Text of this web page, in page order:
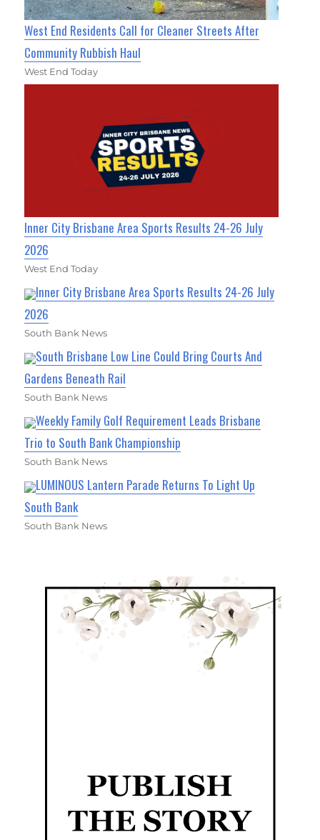
West End Residents Call for Cleaner Streets After
Community Rubbish Haul
West End Today
Inner City Brisbane Area Sports Results 24-26 July
2026
West End Today
Inner City Brisbane Area Sports Results 24-26 July
2026
South Bank News
South Brisbane Low Line Could Bring Courts And
Gardens Beneath Rail
South Bank News
Weekly Family Golf Requirement Leads Brisbane
Trio to South Bank Championship
South Bank News
LUMINOUS Lantern Parade Returns To Light Up
South Bank
South Bank News